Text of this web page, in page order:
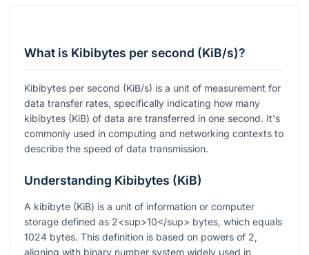
What is Kibibytes per second (KiB/s)?
Kibibytes per second (KiB/s) is a unit of measurement for
data transfer rates, specifically indicating how many
kibibytes (KiB) of data are transferred in one second. It's
commonly used in computing and networking contexts to
describe the speed of data transmission.
Understanding Kibibytes (KiB)
A kibibyte (KiB) is a unit of information or computer
storage defined as 2<sup>10</sup> bytes, which equals
1024 bytes. This definition is based on powers of 2,
aligning with binary number system widely used in